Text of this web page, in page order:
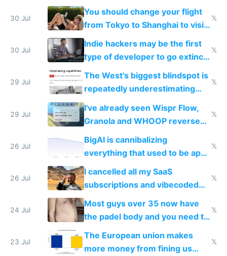
and edits videos with your
trained models
30 Jul
You should change your flight
from Tokyo to Shanghai to visit
actual China
𝕏
30 Jul
Indie hackers may be the first
type of developer to go extinct
as AI lowers the cost of
execution
𝕏
29 Jul
The West's biggest blindspot is
repeatedly underestimating
China's speed and capabilities
𝕏
29 Jul
I've already seen Wispr Flow,
Granola and WHOOP reverse
engineered and open sourced
with fully free versions today
𝕏
26 Jul
BigAI is cannibalizing
everything that used to be apps
for indiehackers
𝕏
26 Jul
I cancelled all my SaaS
subscriptions and vibecoded
100% of them myself
𝕏
24 Jul
Most guys over 35 now have
the padel body and you need to
fight it
𝕏
23 Jul
The European union makes
more money from fining us
𝕏